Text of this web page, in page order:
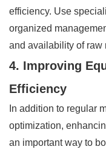
efficiency. Use
organized
and availability of raw
4. Improving
Efficiency
In addition to regular
optimization,
an important way to